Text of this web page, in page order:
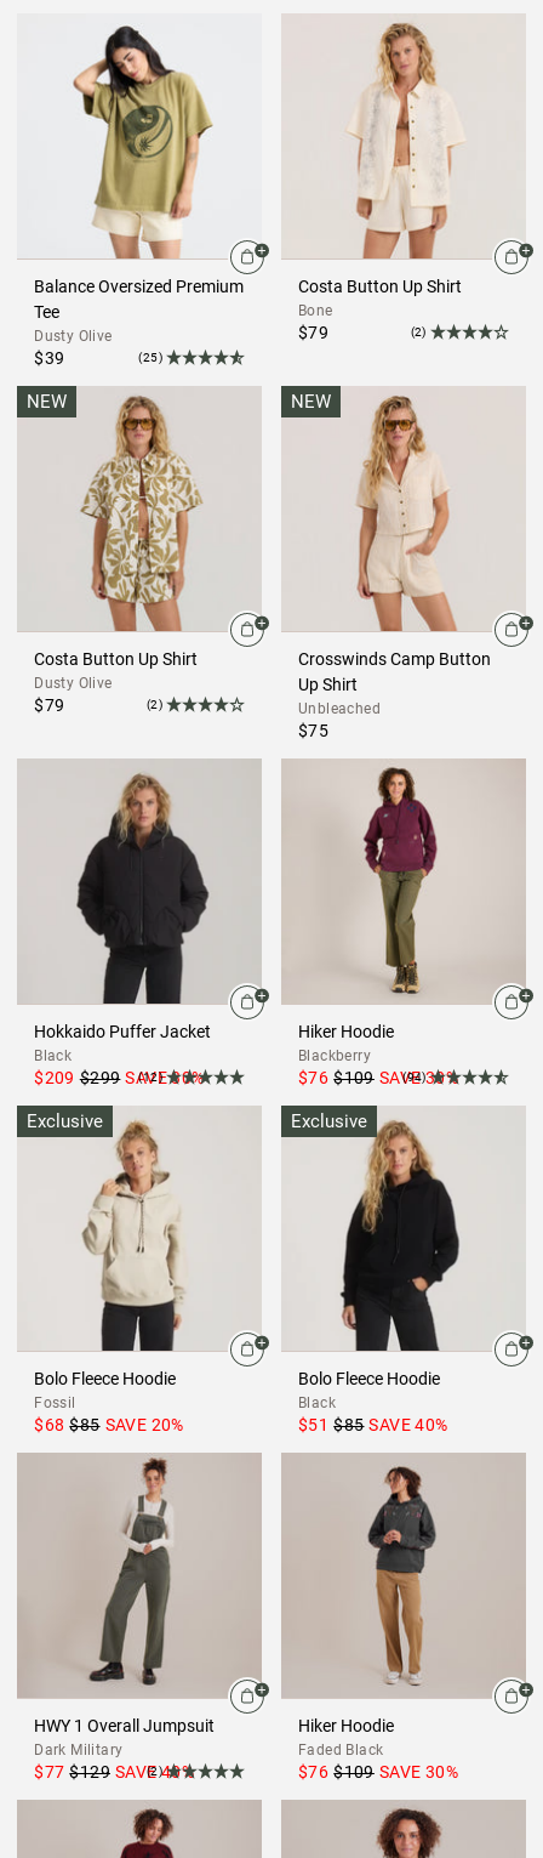
Balance Oversized Premium
Tee
Dusty Olive
$39 (25)
Costa Button Up Shirt
Bone
$79 (2)
NEW
Costa Button Up Shirt
Dusty Olive
$79 (2)
NEW
Crosswinds Camp Button
Up Shirt
Unbleached
$75
Hokkaido Puffer Jacket
Black
$209 $299 SAVE30%
(12)
Hiker Hoodie
Blackberry
$76 $109 SAVE30%
(94)
Exclusive
Bolo Fleece Hoodie
Fossil
$68 $85 SAVE 20%
Exclusive
Bolo Fleece Hoodie
Black
$51 $85 SAVE40%
HWY 1 Overall Jumpsuit
Dark Military
$77 $129 SAVE40%
(2)
Hiker Hoodie
Faded Black
$76 $109 SAVE 30%